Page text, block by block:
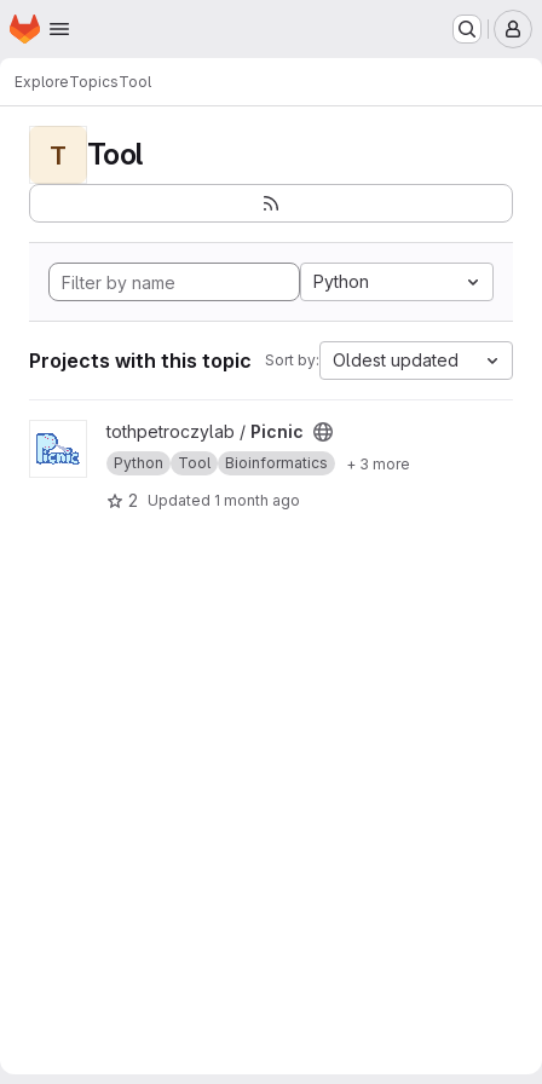
Skip to main content
Homepage
ExploreTopicsTool
T Tool
Python
Projects with this topic Sort by: Oldest updated
View Picnic project
tothpetroczylab / Picnic
Python Tool Bioinformatics + 3 more
2 Updated 1 month ago